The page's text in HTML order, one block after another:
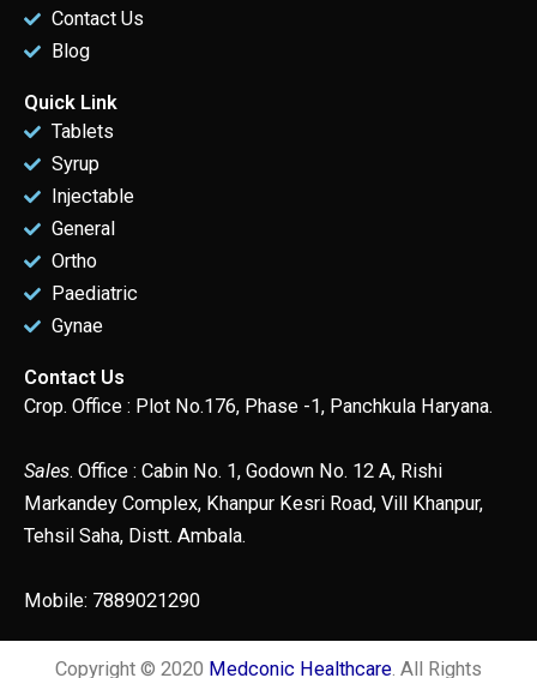
Contact Us
Blog
Quick Link
Tablets
Syrup
Injectable
General
Ortho
Paediatric
Gynae
Contact Us
Crop. Office : Plot No.176, Phase -1, Panchkula Haryana.
Sales. Office : Cabin No. 1, Godown No. 12 A, Rishi
Markandey Complex, Khanpur Kesri Road, Vill Khanpur,
Tehsil Saha, Distt. Ambala.
Mobile: 7889021290
Copyright © 2020 Medconic Healthcare. All Rights